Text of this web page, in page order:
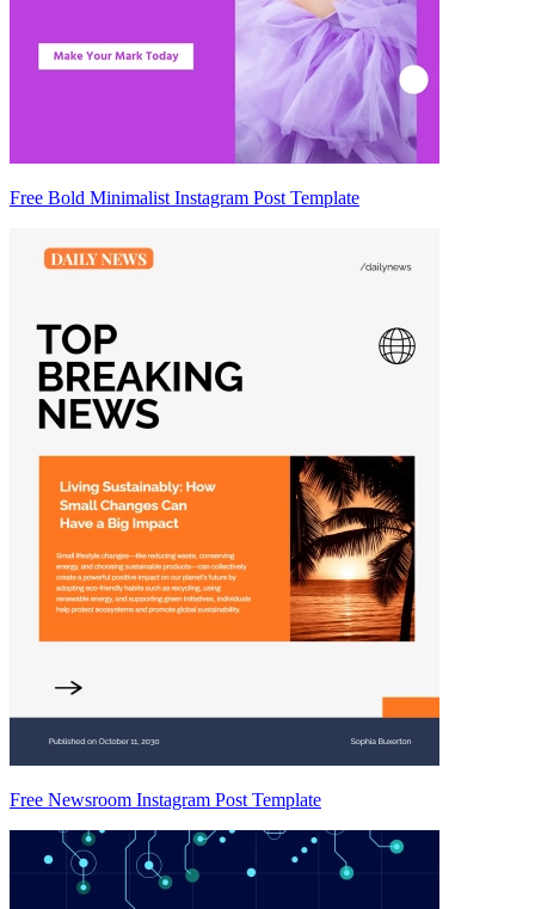
Free Bold Minimalist Instagram Post Template
Free Newsroom Instagram Post Template